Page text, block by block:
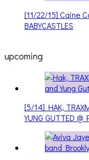
[11/22/15] Caine
BABYCASTLES
upcoming
[5/14] HAK,
YUNG GUTTED @